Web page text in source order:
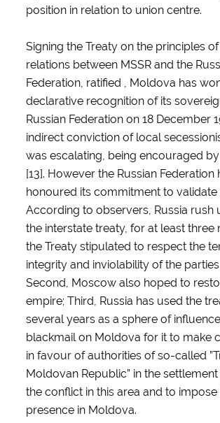
position in relation to union centre.
Signing the Treaty on the principles
relations between MSSR and the
Federation, ratified , Moldova has
declarative recognition of its
Russian Federation on 18 December
indirect conviction of local
was escalating, being encouraged
[13]. However the Russian Federation
honoured its commitment to validate
According to observers, Russia rush
the interstate treaty, for at least three
the Treaty stipulated to respect the
integrity and inviolability of the
Second, Moscow also hoped to
empire; Third, Russia has used the
several years as a sphere of
blackmail on Moldova for it to make
in favour of authorities of so-called
Moldovan Republic” in the
the conflict in this area and to
presence in Moldova.